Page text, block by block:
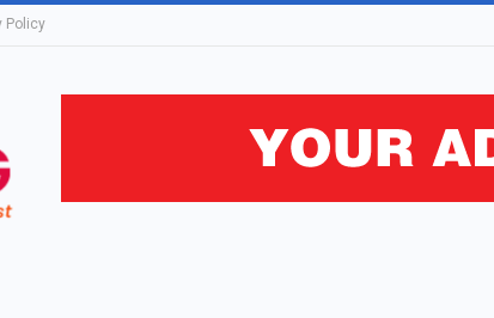
Policy